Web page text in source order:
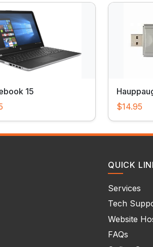
15
$14.95
QUICK
Services
Tech
Website
FAQs